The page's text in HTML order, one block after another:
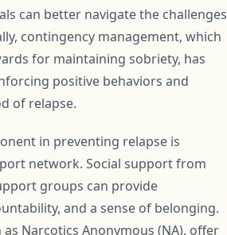
can better navigate the challenges
contingency management, which
for maintaining sobriety, has
positive behaviors and
of relapse.
in preventing relapse is
network. Social support from
groups can provide
and a sense of belonging.
Narcotics Anonymous (NA), offer